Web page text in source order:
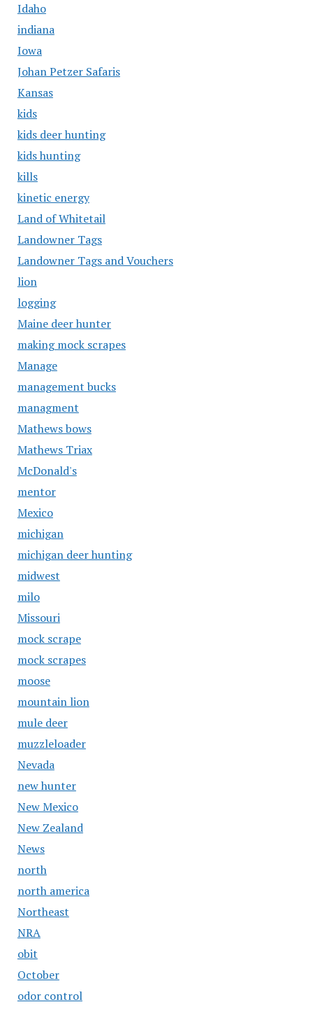
Idaho
indiana
Iowa
Johan Petzer Safaris
Kansas
kids
kids deer hunting
kids hunting
kills
kinetic energy
Land of Whitetail
Landowner Tags
Landowner Tags and Vouchers
lion
logging
Maine deer hunter
making mock scrapes
Manage
management bucks
managment
Mathews bows
Mathews Triax
McDonald's
mentor
Mexico
michigan
michigan deer hunting
midwest
milo
Missouri
mock scrape
mock scrapes
moose
mountain lion
mule deer
muzzleloader
Nevada
new hunter
New Mexico
New Zealand
News
north
north america
Northeast
NRA
obit
October
odor control